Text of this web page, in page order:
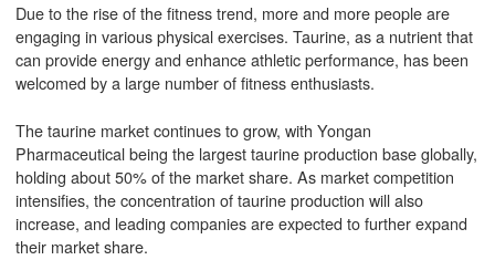
Due to the rise of the fitness trend, more and more people are
engaging in various physical exercises. Taurine, as a nutrient that
can provide energy and enhance athletic performance, has been
welcomed by a large number of fitness enthusiasts.
The taurine market continues to grow, with Yongan
Pharmaceutical being the largest taurine production base globally,
holding about 50% of the market share. As market competition
intensifies, the concentration of taurine production will also
increase, and leading companies are expected to further expand
their market share.